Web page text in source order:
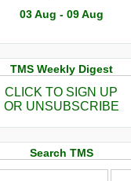
03 Aug - 09 Aug
TMS Weekly Digest
CLICK TO SIGN UP
OR UNSUBSCRIBE
Search TMS